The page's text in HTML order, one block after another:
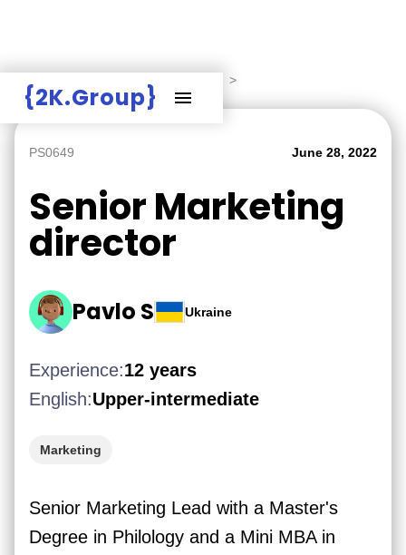
{2K.Group}
>
PS0649 June 28, 2022
Senior Marketing
director
Pavlo S Ukraine
Experience:12 years
English:Upper-intermediate
Marketing
Senior Marketing Lead with a Master's
Degree in Philology and a Mini MBA in